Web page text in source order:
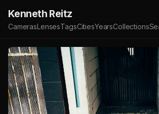
Kenneth Reitz
CamerasLensesTagsCitiesYearsCollections